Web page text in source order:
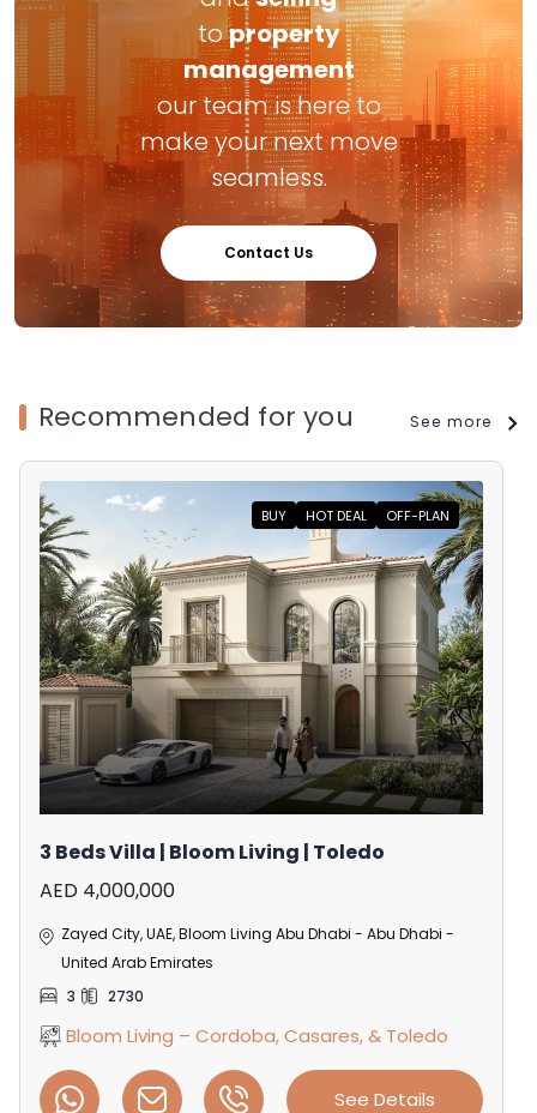
toproperty
management
our team is here to
make your next move
seamless.
Contact Us
Recommended for you See more
BUY HOT DEAL OFF-PLAN
3 Beds Villa | Bloom Living | Toledo
AED 4,000,000
Zayed City, UAE, Bloom Living Abu Dhabi - Abu Dhabi -
United Arab Emirates
3
2730
Bloom Living – Cordoba, Casares, & Toledo
See Details